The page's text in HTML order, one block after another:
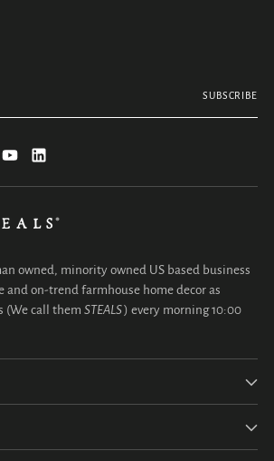
SUBSCRIBE
owned, minority owned US based business
and on-trend farmhouse home decor as
(We call them STEALS) every morning 10:00